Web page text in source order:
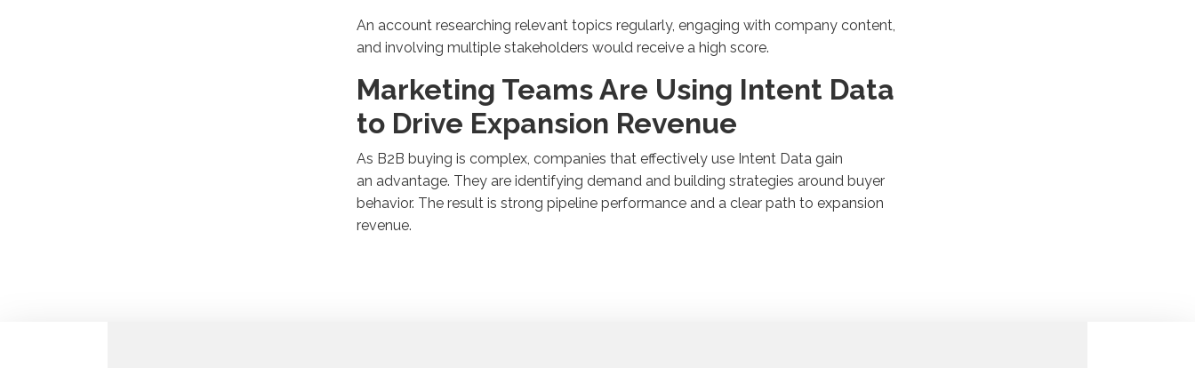
An account researching relevant topics regularly, engaging with company content,
and involving multiple stakeholders would receive a high score.
Marketing Teams Are Using Intent Data
to Drive Expansion Revenue
As B2B buying is complex, companies that effectively use Intent Data gain
an advantage. They are identifying demand and building strategies around buyer
behavior. The result is strong pipeline performance and a clear path to expansion
revenue.